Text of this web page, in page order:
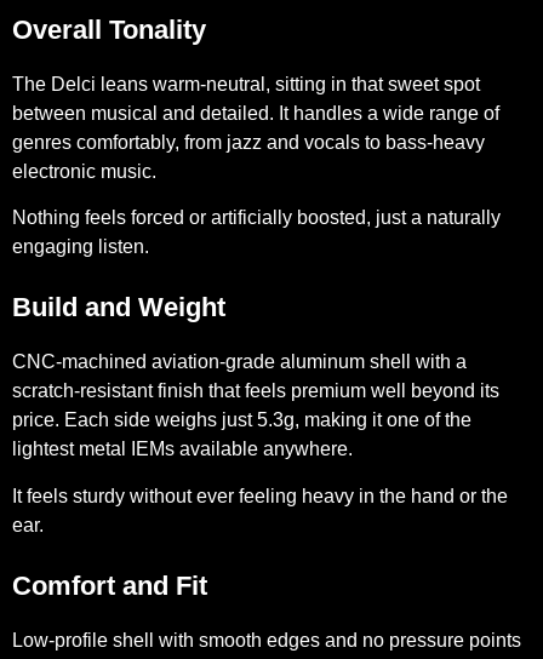
Overall Tonality
The Delci leans warm-neutral, sitting in that sweet spot
between musical and detailed. It handles a wide range of
genres comfortably, from jazz and vocals to bass-heavy
electronic music.
Nothing feels forced or artificially boosted, just a naturally
engaging listen.
Build and Weight
CNC-machined aviation-grade aluminum shell with a
scratch-resistant finish that feels premium well beyond its
price. Each side weighs just 5.3g, making it one of the
lightest metal IEMs available anywhere.
It feels sturdy without ever feeling heavy in the hand or the
ear.
Comfort and Fit
Low-profile shell with smooth edges and no pressure points